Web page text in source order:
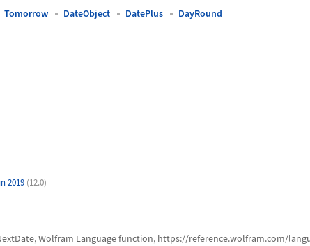
Tomorrow DateObject DatePlus DayRound
2019 (12.0)
Wolfram Language function, https://reference.wolfram.com/